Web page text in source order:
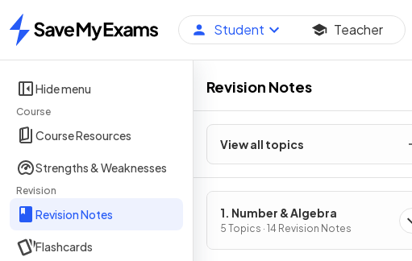
Home
Student Teacher
Hide menu
Course
Course Resources
Strengths & Weaknesses
Revision
Revision Notes
Flashcards
Revision Notes
View all topics
1. Number & Algebra
5 Topics · 14 Revision Notes